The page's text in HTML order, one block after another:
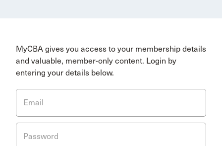
MyCBA gives you access to your membership details
and valuable, member-only content. Login by
entering your details below.
Email
Password